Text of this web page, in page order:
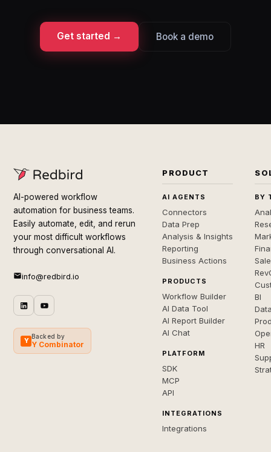
Get started → Book a demo
AI-powered workflow
automation for business teams.
Easily automate, edit, and rerun
your most difficult workflows
through conversational AI.
info@redbird.io
Y
Backed by
Y Combinator
PRODUCT
AI AGENTS
Connectors
Data Prep
Analysis & Insights
Reporting
Business Actions
PRODUCTS
Workflow Builder
AI Data Tool
AI Report Builder
AI Chat
PLATFORM
SDK
MCP
API
INTEGRATIONS
Integrations
BY
BI
HR